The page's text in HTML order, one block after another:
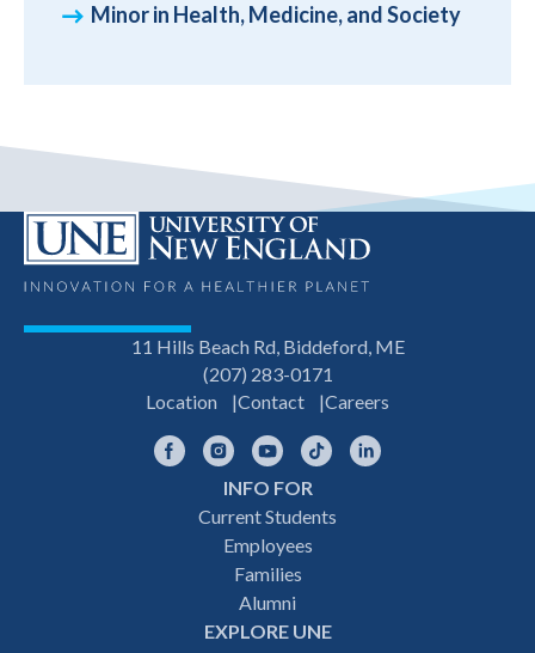
Minor in Health, Medicine, and Society
11 Hills Beach Rd, Biddeford, ME
(207) 283-0171
Location
Contact Careers
FacebookInstagramYouTubeTikTok
INFO FOR
Current Students
Employees
Families
Alumni
EXPLORE UNE